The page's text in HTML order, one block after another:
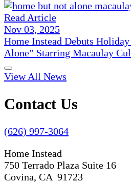
Read Article
Nov 03, 2025
Home Instead Debuts
Alone” Starring Macaulay
View All News
Contact Us
(626) 997-3064
Home Instead
750 Terrado Plaza Suite 16
Covina, CA 91723